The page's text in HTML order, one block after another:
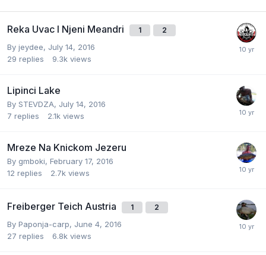
Reka Uvac I Njeni Meandri 1 2
By jeydee, July 14, 2016
29 replies 9.3k views
Lipinci Lake
By STEVDZA, July 14, 2016
7 replies 2.1k views
Mreze Na Knickom Jezeru
By gmboki, February 17, 2016
12 replies 2.7k views
Freiberger Teich Austria 1 2
By Paponja-carp, June 4, 2016
27 replies 6.8k views